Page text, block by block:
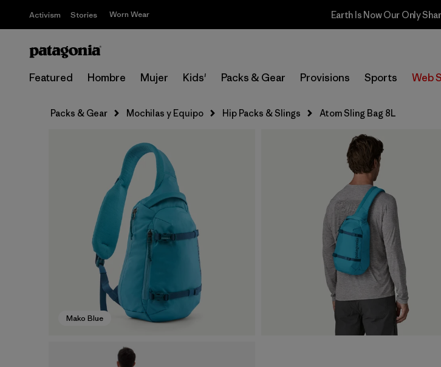
Activism Stories Worn Wear Earth Is Now Our Only
Featured Hombre Mujer Kids' Packs & Gear Provisions Sports Web
Packs & Gear Mochilas y Equipo Hip Packs & Slings Atom Sling Bag 8L
Mako Blue